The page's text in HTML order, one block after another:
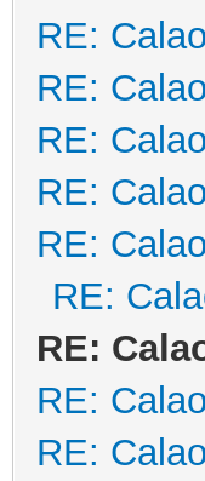
RE:
RE:
RE:
RE:
RE:
RE:
RE:
RE:
RE: